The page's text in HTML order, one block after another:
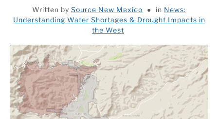
RESEARCH AND LEGAL NEWS
VIDEOS
Written by Source New Mexico in News:
Understanding Water Shortages & Drought Impacts in
the West